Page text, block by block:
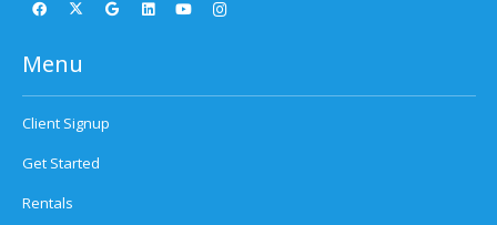
Menu
Client Signup
Get Started
Rentals